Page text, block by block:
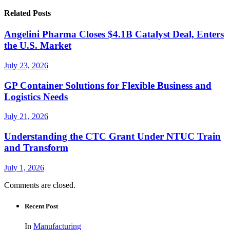
Related Posts
Angelini Pharma Closes $4.1B Catalyst Deal, Enters
the U.S. Market
July 23, 2026
GP Container Solutions for Flexible Business and
Logistics Needs
July 21, 2026
Understanding the CTC Grant Under NTUC Train
and Transform
July 1, 2026
Comments are closed.
Recent Post
In Manufacturing